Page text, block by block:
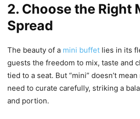
2. Choose the Right
Spread
The beauty of a mini buffet lies in its
guests the freedom to mix, taste and
tied to a seat. But “mini” doesn’t
need to curate carefully, striking a
and portion.